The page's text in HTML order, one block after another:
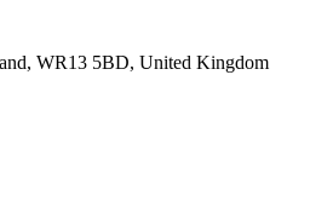
WR13 5BD, United Kingdom